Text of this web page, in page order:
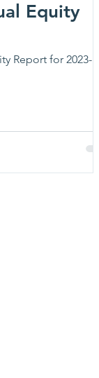
Equity
Report for 2023-